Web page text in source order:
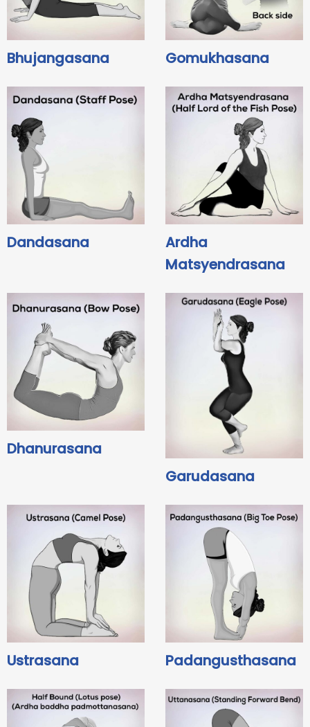
Bhujangasana Gomukhasana
Dandasana
Ardha
Matsyendrasana
Dhanurasana
Garudasana
Ustrasana Padangusthasana